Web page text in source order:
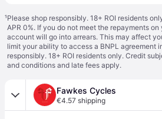
¹Please shop responsibly. 18+ ROI residents
APR 0%. If you do not meet the repayments
account will go into arrears. This may affect
limit your ability to access a BNPL agreement
responsibly. 18+ ROI residents only. Credit
and conditions and late fees apply.
Fawkes Cycles
€4.57 shipping